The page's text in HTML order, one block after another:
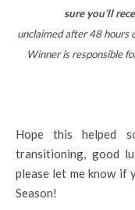
sure you’ll
unclaimed after 48 hours
Winner is responsible
Hope this helped
transitioning, good
please let me know if
Season!